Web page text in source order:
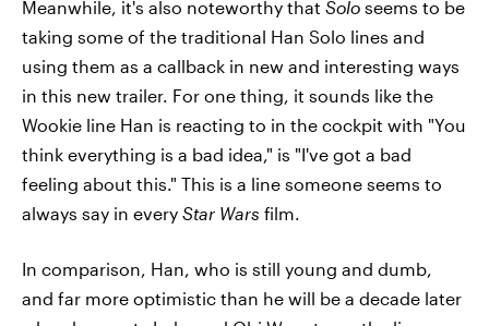
Meanwhile, it's also noteworthy that Solo seems to be
taking some of the traditional Han Solo lines and
using them as a callback in new and interesting ways
in this new trailer. For one thing, it sounds like the
Wookie line Han is reacting to in the cockpit with "You
think everything is a bad idea," is "I've got a bad
feeling about this." This is a line someone seems to
always say in every Star Wars film.
In comparison, Han, who is still young and dumb,
and far more optimistic than he will be a decade later